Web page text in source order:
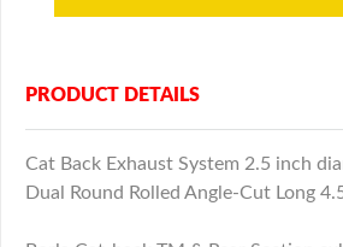
PRODUCT DETAILS
Cat Back Exhaust System 2.5 inch
Dual Round Rolled Angle-Cut Long